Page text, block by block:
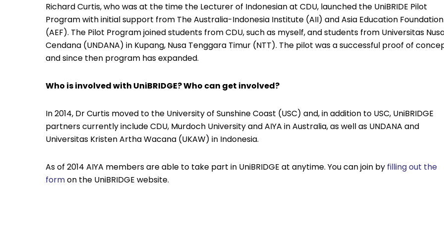
Richard Curtis, who was at the time the Lecturer of Indonesian at CDU, launched the UniBRIDE Pilot
Program with initial support from The Australia-Indonesia Institute (AII) and Asia Education Foundation
(AEF). The Pilot Program joined students from CDU, such as myself, and students from Universitas
Cendana (UNDANA) in Kupang, Nusa Tenggara Timur (NTT). The pilot was a successful proof of
and since then program has expanded.
Who is involved with UniBRIDGE? Who can get involved?
In 2014, Dr Curtis moved to the University of Sunshine Coast (USC) and, in addition to USC, UniBRIDGE
partners currently include CDU, Murdoch University and AIYA in Australia, as well as UNDANA and
Universitas Kristen Artha Wacana (UKAW) in Indonesia.
As of 2014 AIYA members are able to take part in UniBRIDGE at anytime. You can join by filling out the
formon the UniBRIDGE website.